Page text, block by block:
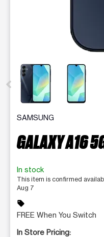
This carousel contains a
SAMSUNG
GALAXY A16
In stock
This item is confirmed
Aug 7
sell
FREE When You Switch
In Store Pricing: